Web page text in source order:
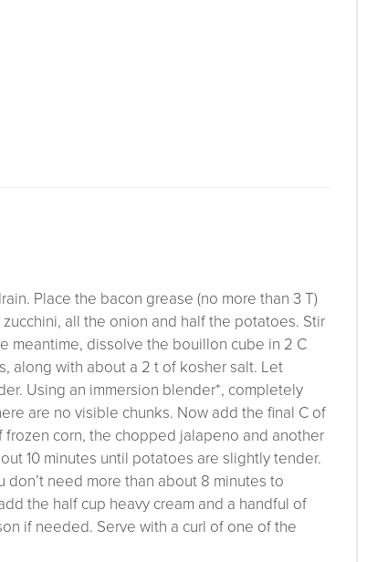
Place the bacon grease (no more than 3 T)
all the onion and half the potatoes. Stir
meantime, dissolve the bouillon cube in 2 C
along with about a 2 t of kosher salt. Let
Using an immersion blender*, completely
are no visible chunks. Now add the final C of
corn, the chopped jalapeno and another
10 minutes until potatoes are slightly tender.
don’t need more than about 8 minutes to
the half cup heavy cream and a handful of
if needed. Serve with a curl of one of the